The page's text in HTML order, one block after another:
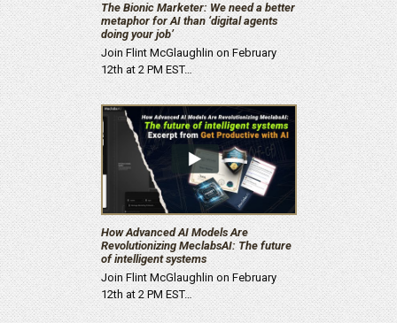
The Bionic Marketer: We need a better
metaphor for AI than ‘digital agents
doing your job’
Join Flint McGlaughlin on February
12th at 2 PM EST…
How Advanced AI Models Are
Revolutionizing MeclabsAI: The future
of intelligent systems
Join Flint McGlaughlin on February
12th at 2 PM EST…